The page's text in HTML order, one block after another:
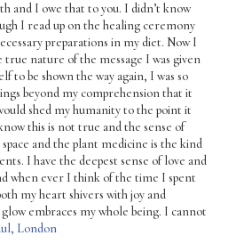
and I owe that to you. I didn’t know
I read up on the healing ceremony
preparations in my diet. Now I
nature of the message I was given
to be shown the way again, I was so
beyond my comprehension that it
shed my humanity to the point it
this is not true and the sense of
and the plant medicine is the kind
I have the deepest sense of love and
when ever I think of the time I spent
my heart shivers with joy and
embraces my whole being. I cannot
London